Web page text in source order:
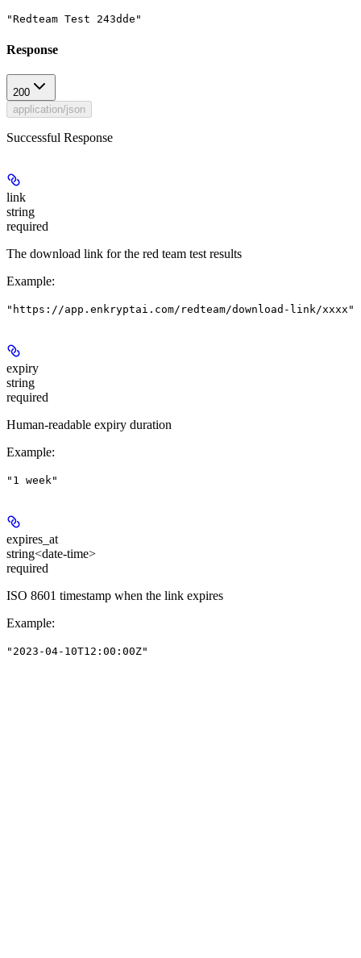
"Redteam Test 243dde"
Response
200
application/json
Successful Response
link
string
required
The download link for the red team test results
Example:
"https://app.enkryptai.com/redteam/download-link/xxxx"
expiry
string
required
Human-readable expiry duration
Example:
"1 week"
expires_at
string<date-time>
required
ISO 8601 timestamp when the link expires
Example:
"2023-04-10T12:00:00Z"